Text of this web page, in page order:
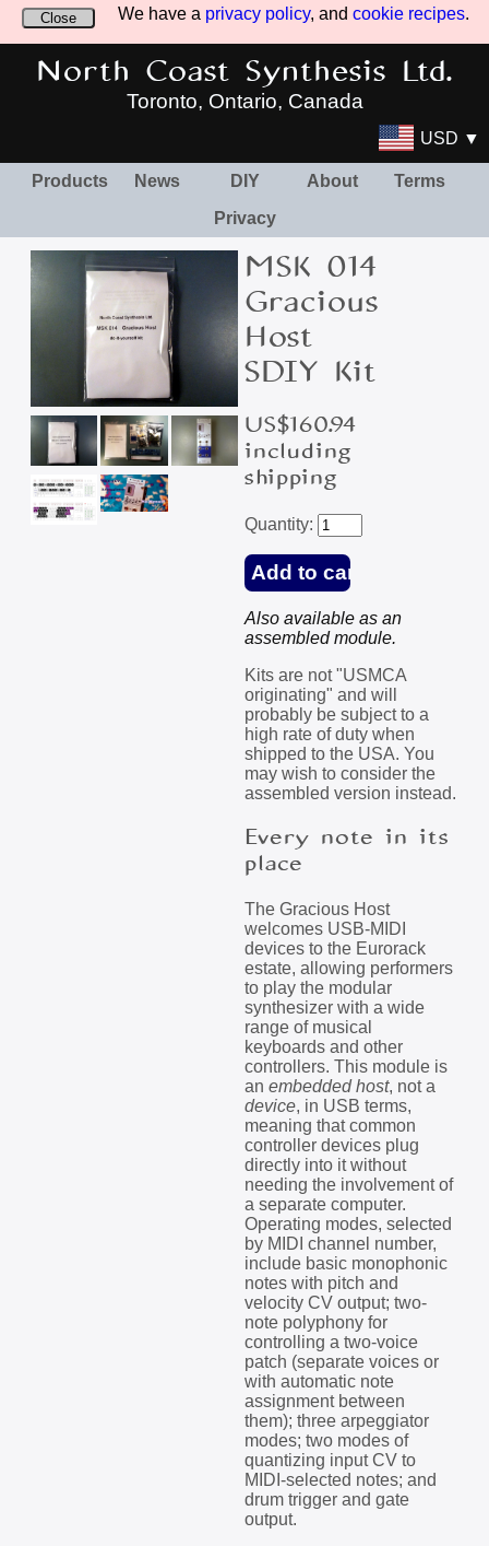
We have a privacy policy, and cookie recipes.
Close
North Coast Synthesis Ltd.
Toronto, Ontario, Canada
USD ▼
Products News DIY About
Terms
Privacy
MSK 014
Gracious
Host
SDIY Kit
US$160.94
including
shipping
Quantity:
Also available as an
assembled module.
Kits are not "USMCA
originating" and will
probably be subject to a
high rate of duty when
shipped to the USA. You
may wish to consider the
assembled version instead.
Every note in its
place
The Gracious Host
welcomes USB-MIDI
devices to the Eurorack
estate, allowing performers
to play the modular
synthesizer with a wide
range of musical
keyboards and other
controllers. This module is
an embedded host, not a
device, in USB terms,
meaning that common
controller devices plug
directly into it without
needing the involvement of
a separate computer.
Operating modes, selected
by MIDI channel number,
include basic monophonic
notes with pitch and
velocity CV output; two-
note polyphony for
controlling a two-voice
patch (separate voices or
with automatic note
assignment between
them); three arpeggiator
modes; two modes of
quantizing input CV to
MIDI-selected notes; and
drum trigger and gate
output.